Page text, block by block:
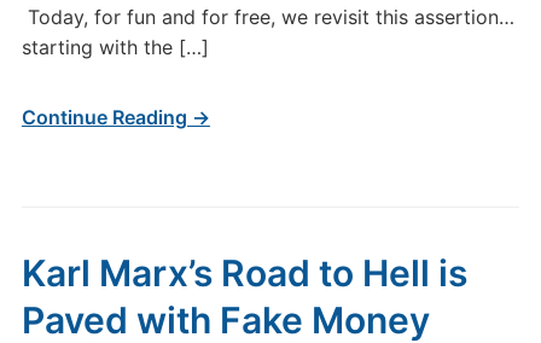
Today, for fun and for free, we revisit this assertion…
starting with the […]
Continue Reading →
Karl Marx’s Road to Hell is
Paved with Fake Money